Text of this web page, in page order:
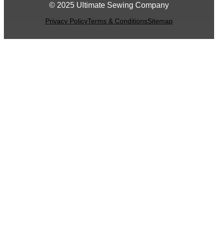
© 2025 Ultimate Sewing Company
Privacy PolicyTerms & ConditionsSitemap